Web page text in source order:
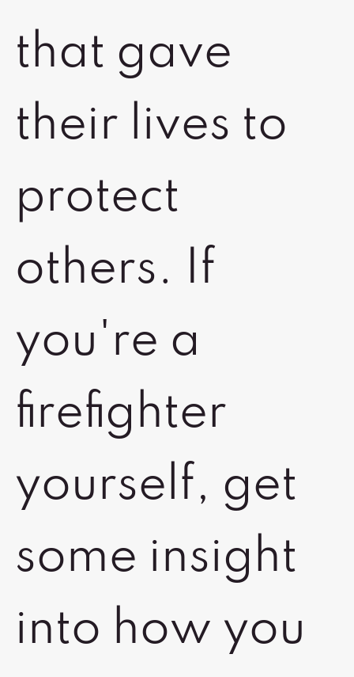
that gave
their lives to
protect
others. If
you're a
firefighter
yourself, get
some insight
into how you